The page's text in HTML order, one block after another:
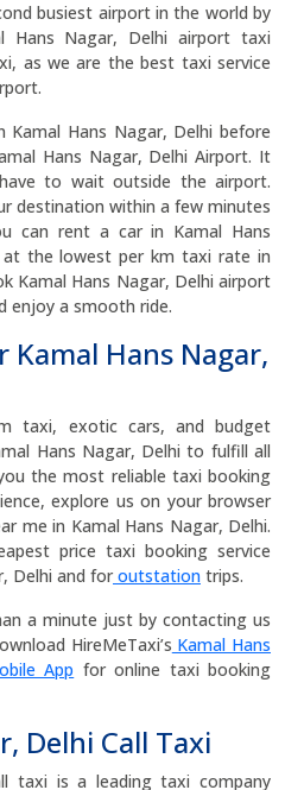
busiest airport in the world by
Hans Nagar, Delhi airport taxi
as we are the best taxi service
Hans Nagar, Delhi before
Hans Nagar, Delhi Airport. It
to wait outside the airport.
destination within a few minutes
can rent a car in Kamal Hans
the lowest per km taxi rate in
Kamal Hans Nagar, Delhi airport
enjoy a smooth ride.
Kamal Hans Nagar,
taxi, exotic cars, and budget
Hans Nagar, Delhi to fulfill all
the most reliable taxi booking
explore us on your browser
me in Kamal Hans Nagar, Delhi.
price taxi booking service
Delhi and foroutstation trips.
a minute just by contacting us
HireMeTaxi’s Kamal Hans
App for online taxi booking
Delhi Call Taxi
taxi is a leading taxi company